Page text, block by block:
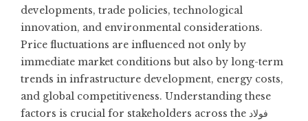
developments, trade policies, technological
innovation, and environmental considerations.
Price fluctuations are influenced not only by
immediate market conditions but also by long-term
trends in infrastructure development, energy costs,
and global competitiveness. Understanding these
factors is crucial for stakeholders across the فولاد